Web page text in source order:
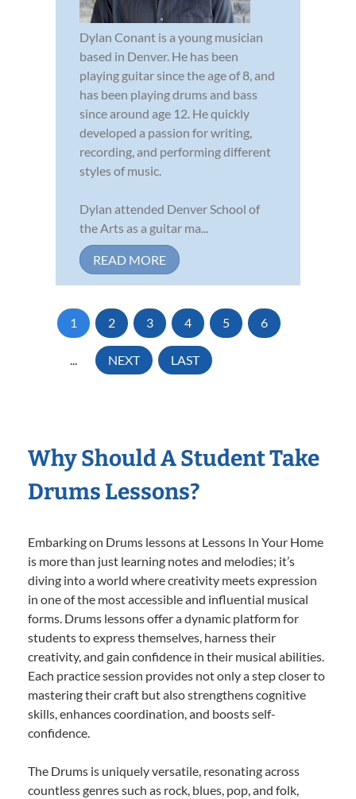
Dylan Conant is a young musician
based in Denver. He has been
playing guitar since the age of 8, and
has been playing drums and bass
since around age 12. He quickly
developed a passion for writing,
recording, and performing different
styles of music.
Dylan attended Denver School of
the Arts as a guitar ma...
READ MORE
1 2 3 4 5 6
... NEXT LAST
Why Should A Student Take
Drums Lessons?
Embarking on Drums lessons at Lessons In Your Home
is more than just learning notes and melodies; it’s
diving into a world where creativity meets expression
in one of the most accessible and influential musical
forms. Drums lessons offer a dynamic platform for
students to express themselves, harness their
creativity, and gain confidence in their musical abilities.
Each practice session provides not only a step closer to
mastering their craft but also strengthens cognitive
skills, enhances coordination, and boosts self-
confidence.
The Drums is uniquely versatile, resonating across
countless genres such as rock, blues, pop, and folk,